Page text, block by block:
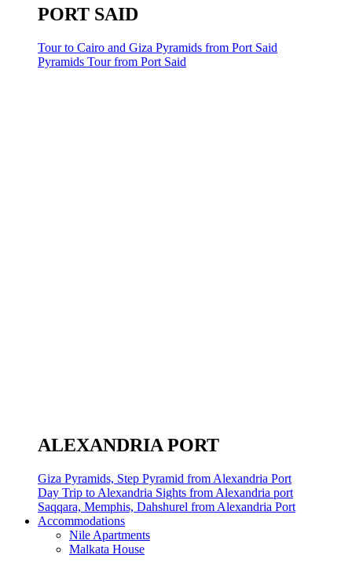
PORT SAID
Tour to Cairo and Giza Pyramids from Port Said
Pyramids Tour from Port Said
ALEXANDRIA PORT
Giza Pyramids, Step Pyramid from Alexandria Port
Day Trip to Alexandria Sights from Alexandria port
Saqqara, Memphis, Dahshurel from Alexandria Port
Accommodations
Nile Apartments
Malkata House